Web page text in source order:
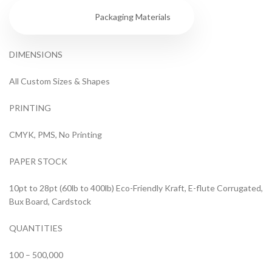
Packaging Materials
DIMENSIONS
All Custom Sizes & Shapes
PRINTING
CMYK, PMS, No Printing
PAPER STOCK
10pt to 28pt (60lb to 400lb) Eco-Friendly Kraft, E-flute Corrugated,
Bux Board, Cardstock
QUANTITIES
100 – 500,000